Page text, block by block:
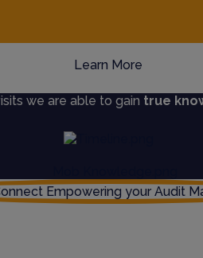
Learn More
we are able to gain true